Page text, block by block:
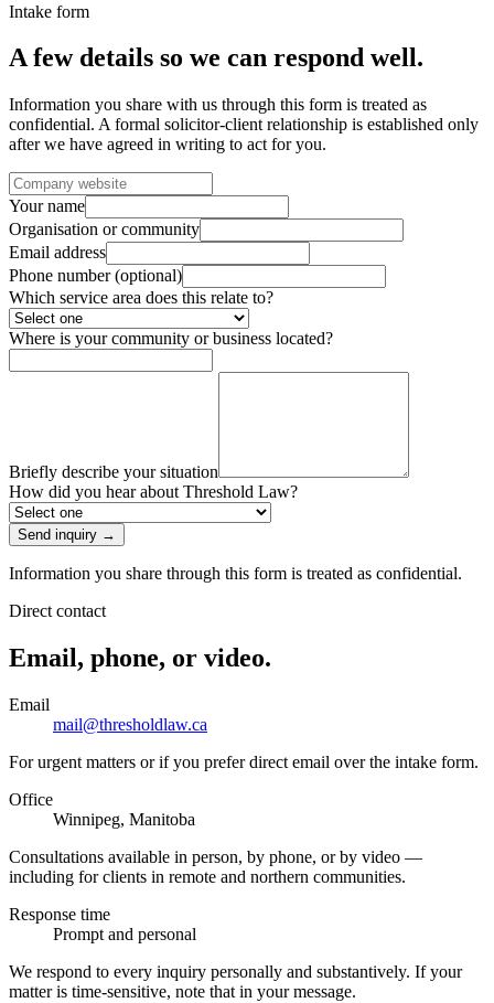
Intake form
A few details so we can respond well.
Information you share with us through this form is treated as
confidential. A formal solicitor-client relationship is established only
after we have agreed in writing to act for you.
Your name
Organisation or community
Email address
Phone number (optional)
Which service area does this relate to?
Where is your community or business located?
Briefly describe your situation
How did you hear about Threshold Law?
Send inquiry →
Information you share through this form is treated as confidential.
Direct contact
Email, phone, or video.
Email
mail@thresholdlaw.ca
For urgent matters or if you prefer direct email over the intake form.
Office
Winnipeg, Manitoba
Consultations available in person, by phone, or by video —
including for clients in remote and northern communities.
Response time
Prompt and personal
We respond to every inquiry personally and substantively. If your
matter is time-sensitive, note that in your message.